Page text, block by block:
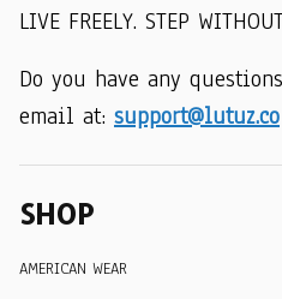
LIVE FREELY. STEP
Do you have any
email at: support@lutuz.co
SHOP
AMERICAN WEAR